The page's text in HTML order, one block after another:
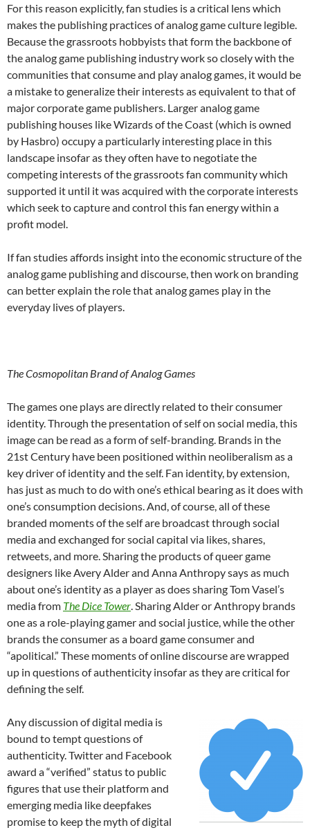
For this reason explicitly, fan studies is a critical lens which
makes the publishing practices of analog game culture legible.
Because the grassroots hobbyists that form the backbone of
the analog game publishing industry work so closely with the
communities that consume and play analog games, it would be
a mistake to generalize their interests as equivalent to that of
major corporate game publishers. Larger analog game
publishing houses like Wizards of the Coast (which is owned
by Hasbro) occupy a particularly interesting place in this
landscape insofar as they often have to negotiate the
competing interests of the grassroots fan community which
supported it until it was acquired with the corporate interests
which seek to capture and control this fan energy within a
profit model.
If fan studies affords insight into the economic structure of the
analog game publishing and discourse, then work on branding
can better explain the role that analog games play in the
everyday lives of players.
The Cosmopolitan Brand of Analog Games
The games one plays are directly related to their consumer
identity. Through the presentation of self on social media, this
image can be read as a form of self-branding. Brands in the
21stCentury have been positioned within neoliberalism as a
key driver of identity and the self. Fan identity, by extension,
has just as much to do with one’s ethical bearing as it does with
one’s consumption decisions. And, of course, all of these
branded moments of the self are broadcast through social
media and exchanged for social capital via likes, shares,
retweets, and more. Sharing the products of queer game
designers like Avery Alder and Anna Anthropy says as much
about one’s identity as a player as does sharing Tom Vasel’s
media from The Dice Tower . Sharing Alder or Anthropy brands
one as a role-playing gamer and social justice, while the other
brands the consumer as a board game consumer and
“apolitical.” These moments of online discourse are wrapped
up in questions of authenticity insofar as they are critical for
defining the self.
Any discussion of digital media is
bound to tempt questions of
authenticity. Twitter and Facebook
award a “verified” status to public
figures that use their platform and
emerging media like deepfakes
promise to keep the myth of digital